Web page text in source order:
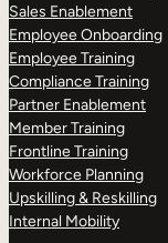
Sales Enablement
Employee Onboarding
Employee Training
Compliance Training
Partner Enablement
Member Training
Frontline Training
Workforce Planning
Upskilling & Reskilling
Internal Mobility